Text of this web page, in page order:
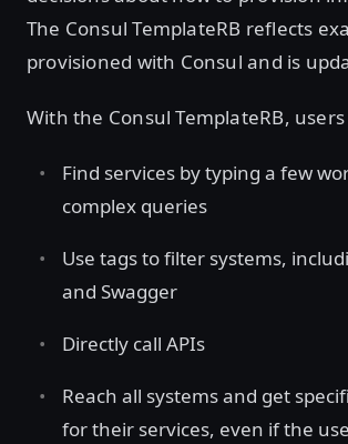
The Consul TemplateRB reflects
provisioned with Consul and is
With the Consul TemplateRB,
Find services by typing a few
complex queries
Use tags to filter systems,
and Swagger
Directly call APIs
Reach all systems and get
for their services, even if the